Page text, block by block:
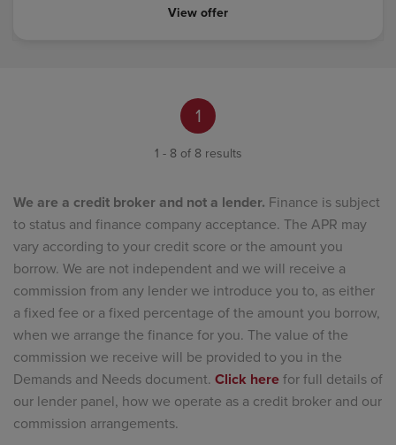
View offer
1
1 - 8 of 8 results
We are a credit broker and not a lender. Finance is subject
to status and finance company acceptance. The APR may
vary according to your credit score or the amount you
borrow. We are not independent and we will receive a
commission from any lender we introduce you to, as either
a fixed fee or a fixed percentage of the amount you borrow,
when we arrange the finance for you. The value of the
commission we receive will be provided to you in the
Demands and Needs document. Click herefor full details of
our lender panel, how we operate as a credit broker and our
commission arrangements.